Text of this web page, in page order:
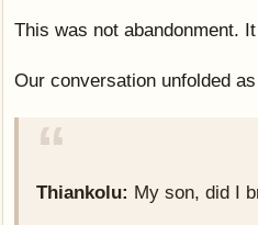
This was not abandonment.
Our conversation unfolded
Thiankolu: My son, did I